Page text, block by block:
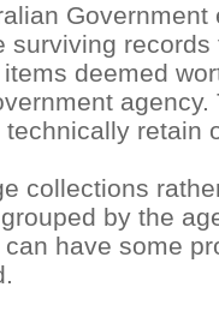
surviving
deemed
retain
collections
by the
have some